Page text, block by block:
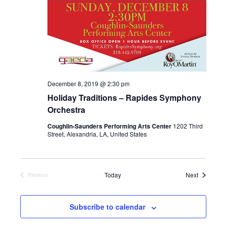
Holiday Traditions – Rapides Symphony
Orchestra
December 8, 2019 @ 2:30 pm
Coughlin-Saunders Performing Arts Center 1202 Third
Street, Alexandria, LA, United States
Previous
Today NextEvents
Subscribe to calendar